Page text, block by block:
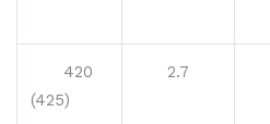
420
(425)
2.7